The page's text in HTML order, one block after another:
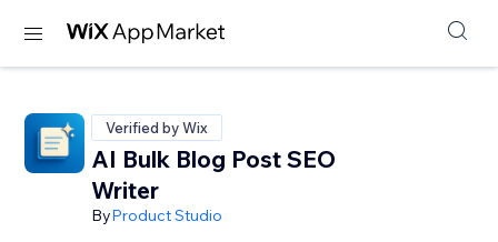
Verified by Wix
AI Bulk Blog Post SEO
Writer
ByProduct Studio